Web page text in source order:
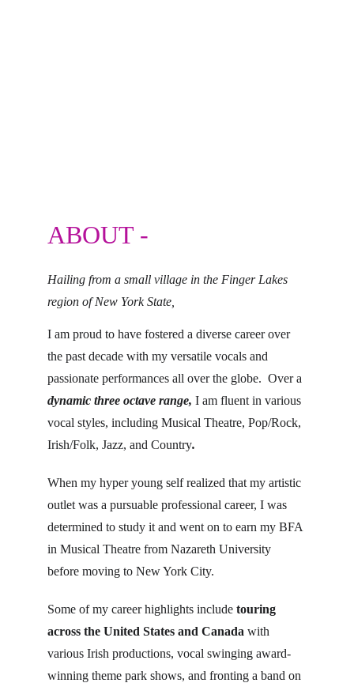
Hailing from a small village in the Finger Lakes
region of New York State,
I am proud to have fostered a diverse career over
the past decade with my versatile vocals and
passionate performances all over the globe.  Over a
dynamic three octave range, I am fluent in various
vocal styles, including Musical Theatre, Pop/Rock,
Irish/Folk, Jazz, and Country.
When my hyper young self realized that my artistic
outlet was a pursuable professional career, I was
determined to study it and went on to earn my BFA
in Musical Theatre from Nazareth University
before moving to New York City.
Some of my career highlights include touring
across the United States and Canada with
various Irish productions, vocal swinging award-
winning theme park shows, and fronting a band on
ABOUT -